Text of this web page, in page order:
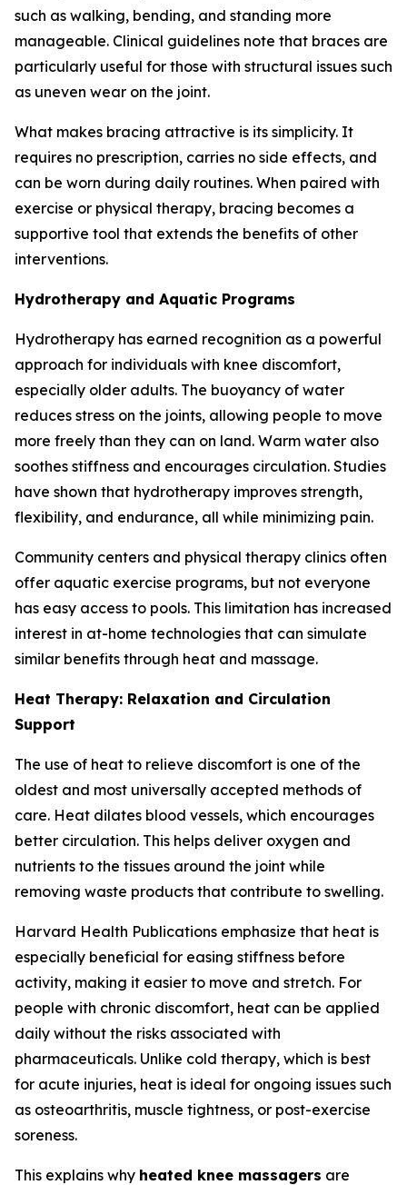
such as walking, bending, and standing more
manageable. Clinical guidelines note that braces are
particularly useful for those with structural issues such
as uneven wear on the joint.
What makes bracing attractive is its simplicity. It
requires no prescription, carries no side effects, and
can be worn during daily routines. When paired with
exercise or physical therapy, bracing becomes a
supportive tool that extends the benefits of other
interventions.
Hydrotherapy and Aquatic Programs
Hydrotherapy has earned recognition as a powerful
approach for individuals with knee discomfort,
especially older adults. The buoyancy of water
reduces stress on the joints, allowing people to move
more freely than they can on land. Warm water also
soothes stiffness and encourages circulation. Studies
have shown that hydrotherapy improves strength,
flexibility, and endurance, all while minimizing pain.
Community centers and physical therapy clinics often
offer aquatic exercise programs, but not everyone
has easy access to pools. This limitation has increased
interest in at-home technologies that can simulate
similar benefits through heat and massage.
Heat Therapy: Relaxation and Circulation
Support
The use of heat to relieve discomfort is one of the
oldest and most universally accepted methods of
care. Heat dilates blood vessels, which encourages
better circulation. This helps deliver oxygen and
nutrients to the tissues around the joint while
removing waste products that contribute to swelling.
Harvard Health Publications emphasize that heat is
especially beneficial for easing stiffness before
activity, making it easier to move and stretch. For
people with chronic discomfort, heat can be applied
daily without the risks associated with
pharmaceuticals. Unlike cold therapy, which is best
for acute injuries, heat is ideal for ongoing issues such
as osteoarthritis, muscle tightness, or post-exercise
soreness.
This explains why heated knee massagers are